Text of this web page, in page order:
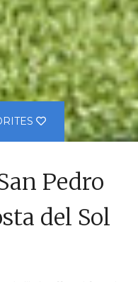
Pedro
del Sol